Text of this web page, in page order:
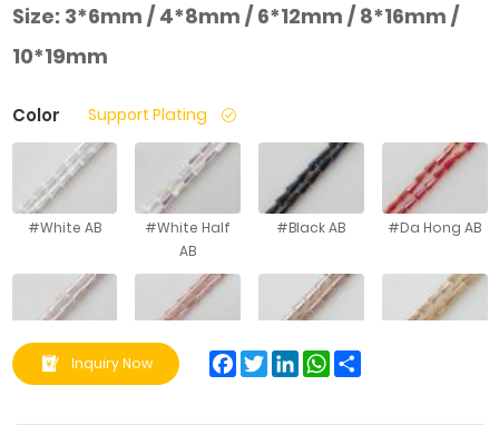
Size: 3*6mm / 4*8mm / 6*12mm / 8*16mm /
10*19mm
Color Support Plating
#White AB
#White Half
AB
#Black AB #Da Hong AB
#Water
Powder AB
#Aqua Red AB
#Silver
Champag ne
Inquiry Now Facebook
TwitterLinkedInWhatsApp
Share